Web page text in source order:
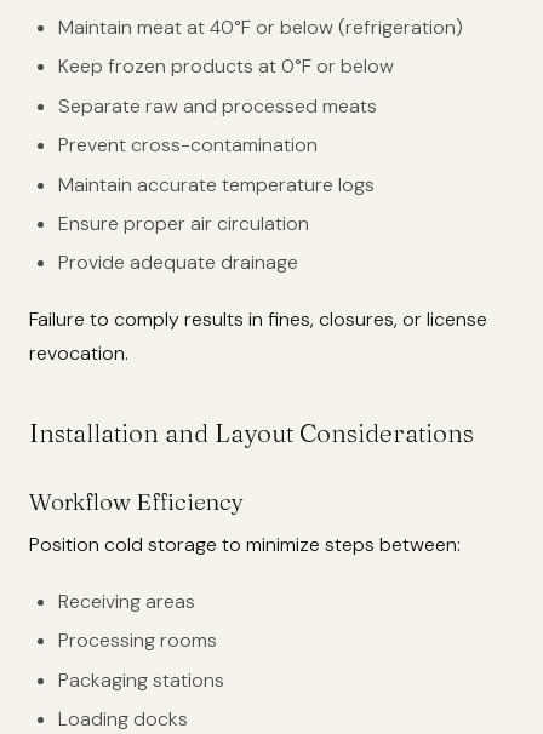
Maintain meat at 40°F or below (refrigeration)
Keep frozen products at 0°F or below
Separate raw and processed meats
Prevent cross-contamination
Maintain accurate temperature logs
Ensure proper air circulation
Provide adequate drainage
Failure to comply results in fines, closures, or license
revocation.
Installation and Layout Considerations
Workflow Efficiency
Position cold storage to minimize steps between:
Receiving areas
Processing rooms
Packaging stations
Loading docks